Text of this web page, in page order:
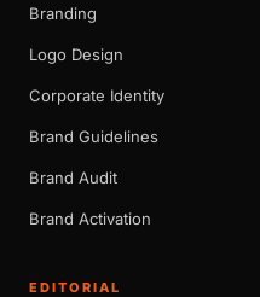
Branding
Logo Design
Corporate Identity
Brand Guidelines
Brand Audit
Brand Activation
EDITORIAL